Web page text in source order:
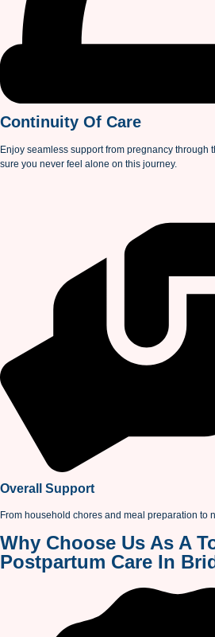
Continuity Of Care
Enjoy seamless support from pregnancy through
sure you never feel alone on this journey.
Overall Support
From household chores and meal preparation to
Why Choose Us As A
Postpartum Care In